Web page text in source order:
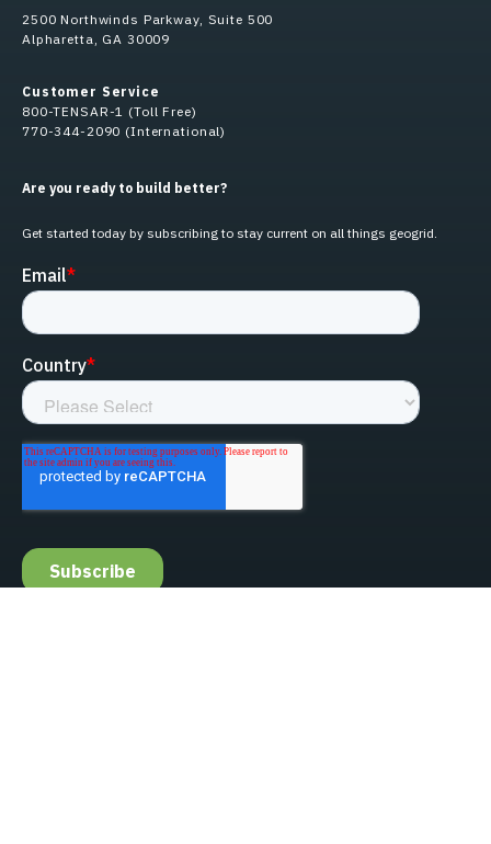
2500 Northwinds Parkway, Suite 500
Alpharetta, GA 30009
Customer Service
800-TENSAR-1 (Toll Free)
770-344-2090 (International)
Are you ready to build better?
Get started today by subscribing to stay current on all things geogrid.